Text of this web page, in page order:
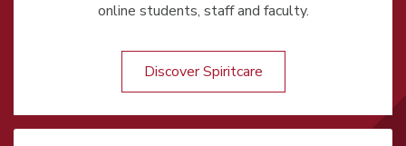
online students, staff and faculty.
Discover Spiritcare